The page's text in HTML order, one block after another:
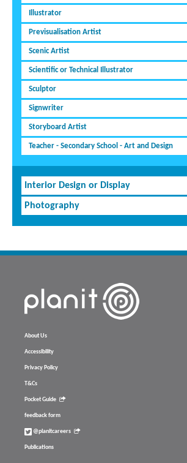
Illustrator
Previsualisation Artist
Scenic Artist
Scientific or Technical Illustrator
Sculptor
Signwriter
Storyboard Artist
Teacher - Secondary School - Art and Design
Interior Design or Display
Photography
About Us
Accessibility
Privacy Policy
T&Cs
Pocket Guide
feedback form
@planitcareers
Publications